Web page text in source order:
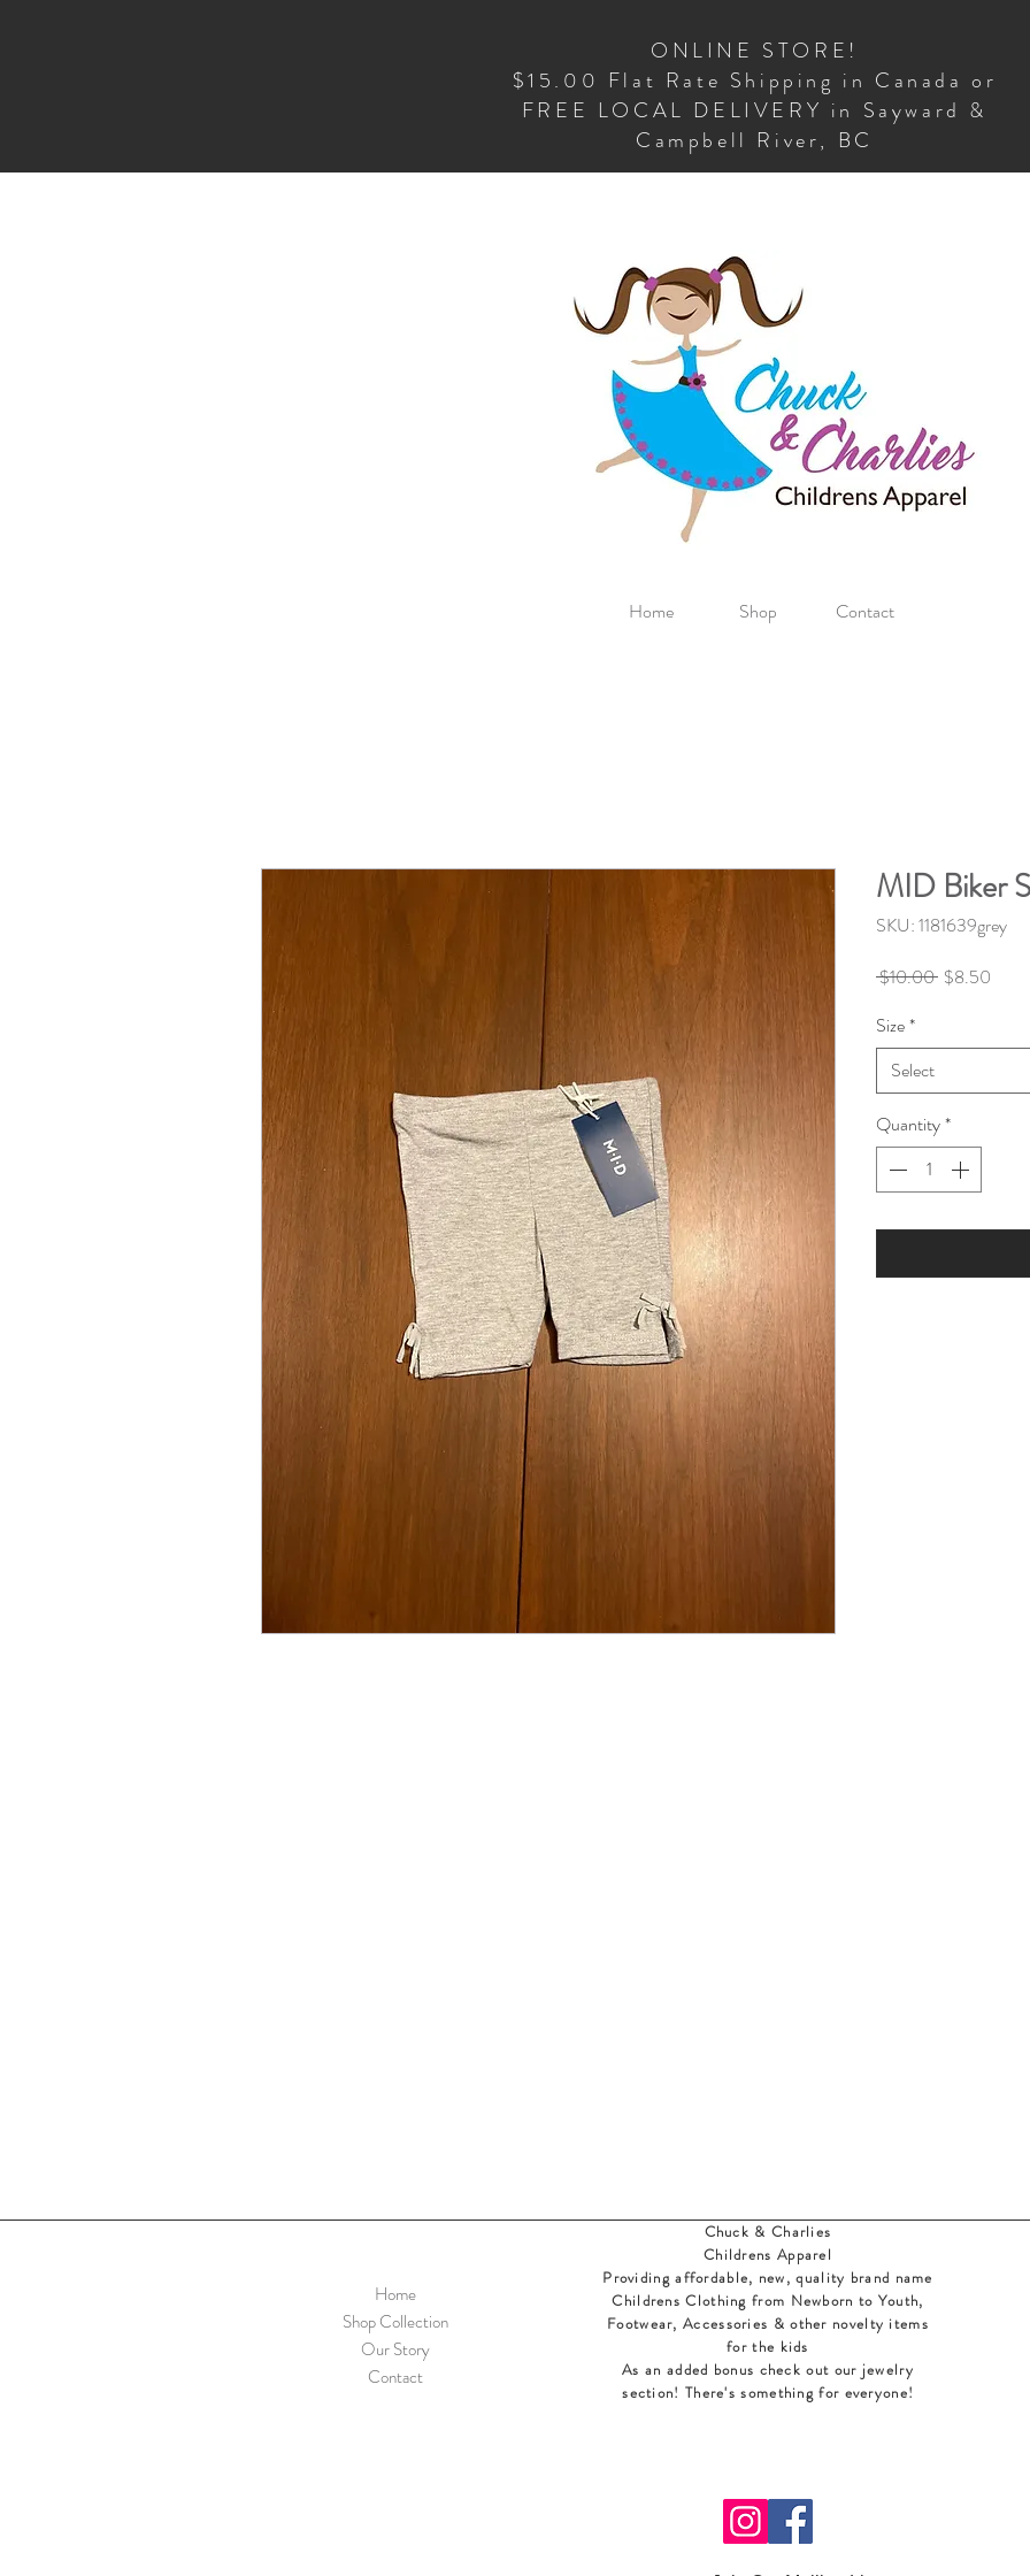
ONLINE STORE!
$15.00 Flat Rate Shipping in Canada or
FREE LOCAL DELIVERY in Sayward &
Campbell River, BC
Home Shop Contact
MID Biker
SKU: 1181639grey
$10.00 Regular
$8.50
Size*
Select
Quantity*
Home
Shop Collection
Our Story
Contact
Chuck & Charlies
Childrens Apparel
Providing affordable, new, quality brand name
Childrens Clothing from Newborn to Youth,
Footwear, Accessories & other novelty items
for the kids
As an added bonus check out our jewelry
section! There's something for everyone!